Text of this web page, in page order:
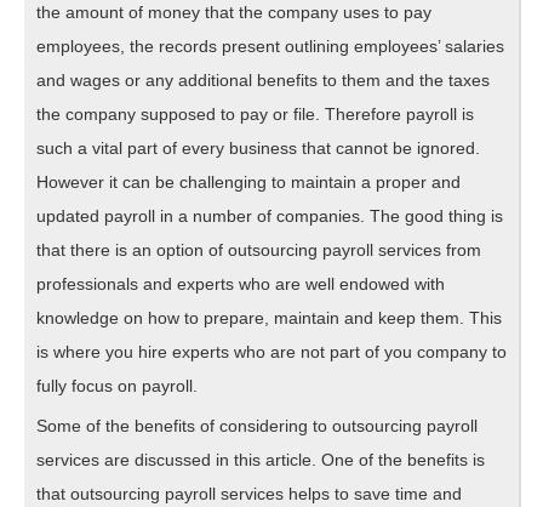
the amount of money that the company uses to pay
employees, the records present outlining employees’ salaries
and wages or any additional benefits to them and the taxes
the company supposed to pay or file. Therefore payroll is
such a vital part of every business that cannot be ignored.
However it can be challenging to maintain a proper and
updated payroll in a number of companies. The good thing is
that there is an option of outsourcing payroll services from
professionals and experts who are well endowed with
knowledge on how to prepare, maintain and keep them. This
is where you hire experts who are not part of you company to
fully focus on payroll.
Some of the benefits of considering to outsourcing payroll
services are discussed in this article. One of the benefits is
that outsourcing payroll services helps to save time and